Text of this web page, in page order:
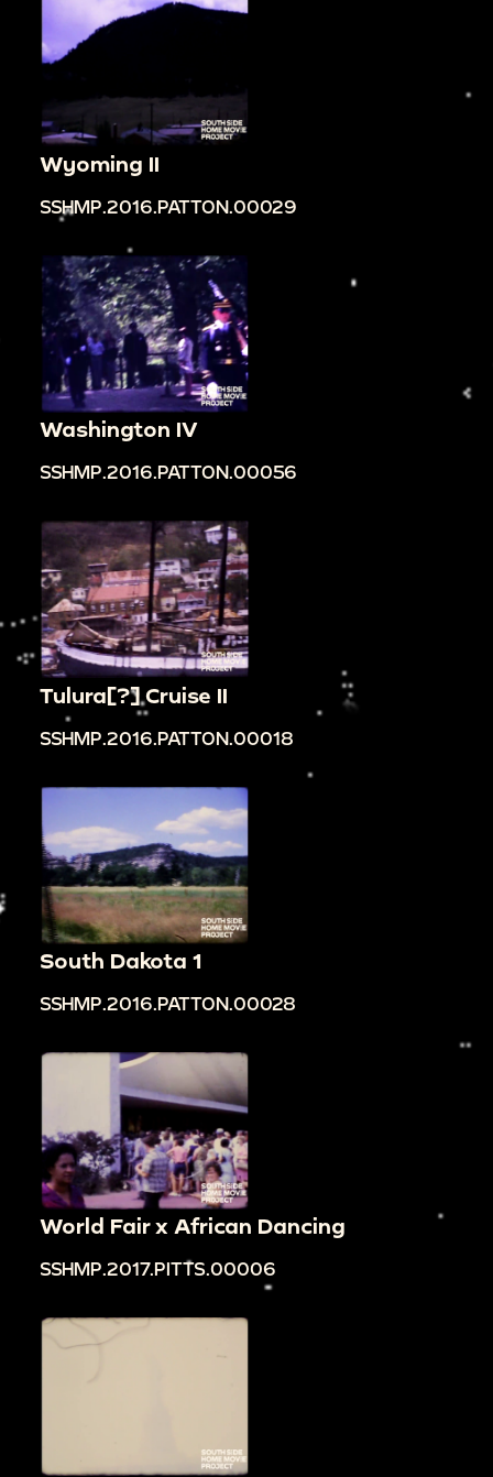
Wyoming II
SSHMP.2016.PATTON.00029
Washington IV
SSHMP.2016.PATTON.00056
Tulura[?] Cruise II
SSHMP.2016.PATTON.00018
South Dakota 1
SSHMP.2016.PATTON.00028
World Fair x African Dancing
SSHMP.2017.PITTS.00006